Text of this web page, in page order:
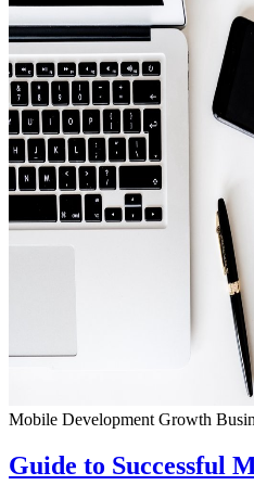
Mobile Development Growth
Guide to Successful